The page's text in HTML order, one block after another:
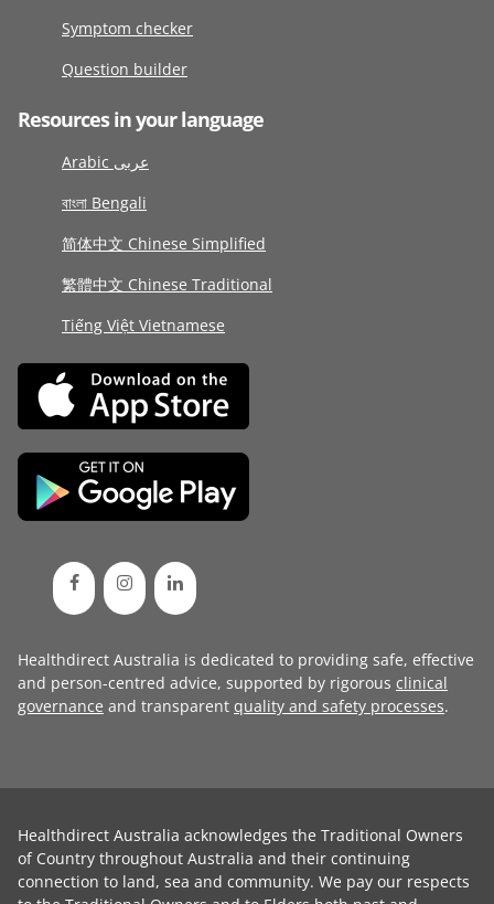
Symptom checker
Question builder
Resources in your language
Arabic عربى
বাংলা Bengali
简体中文 Chinese Simplified
繁體中文 Chinese Traditional
Tiếng Việt Vietnamese
Healthdirect Australia is dedicated to providing safe, effective
and person-centred advice, supported by rigorous clinical
governance and transparent quality and safety processes.
Healthdirect Australia acknowledges the Traditional Owners
of Country throughout Australia and their continuing
connection to land, sea and community. We pay our respects